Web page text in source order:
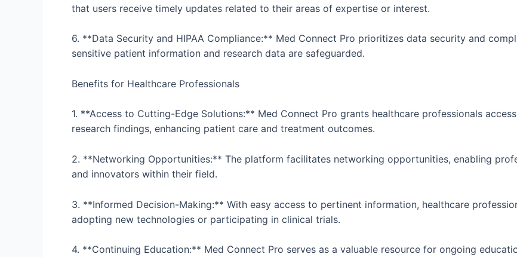
that users receive timely updates related to their areas of expertise or interest.
6. **Data Security and HIPAA Compliance:** Med Connect Pro prioritizes data security and
sensitive patient information and research data are safeguarded.
Benefits for Healthcare Professionals
1. **Access to Cutting-Edge Solutions:** Med Connect Pro grants healthcare professionals
research findings, enhancing patient care and treatment outcomes.
2. **Networking Opportunities:** The platform facilitates networking opportunities, enabling
and innovators within their field.
3. **Informed Decision-Making:** With easy access to pertinent information, healthcare
adopting new technologies or participating in clinical trials.
4. **Continuing Education:** Med Connect Pro serves as a valuable resource for ongoing